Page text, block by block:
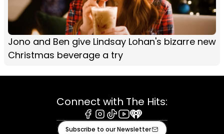
Jono and Ben give Lindsay Lohan's bizarre new
Christmas beverage a try
Connect with The Hits:
Facebook
Instagram
TiktokYoutube
iHeart
Subscribe to our Newsletter